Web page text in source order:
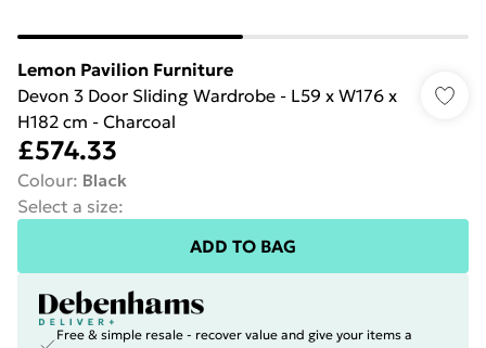
Lemon Pavilion Furniture
Devon 3 Door Sliding Wardrobe - L59 x W176 x
H182 cm - Charcoal
£574.33
Colour: Black
Select a size:
ADD TO BAG
Free & simple resale - recover value and give your items a